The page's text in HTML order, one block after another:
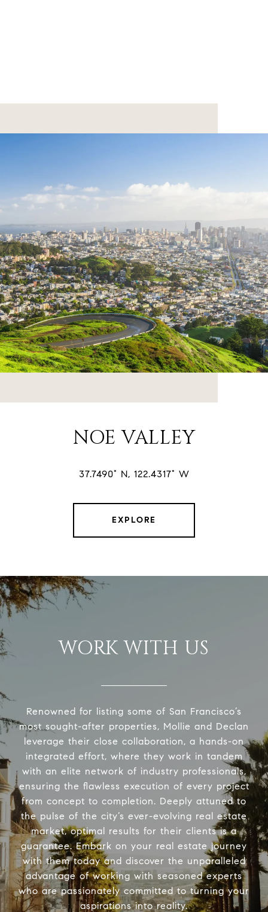
NOE VALLEY
37.7490° N, 122.4317° W
EXPLORE
WORK WITH US
Renowned for listing some of San Francisco’s
most sought-after properties, Mollie and Declan
leverage their close collaboration, a hands-on
integrated effort, where they work in tandem
with an elite network of industry professionals,
ensuring the flawless execution of every project
from concept to completion. Deeply attuned to
the pulse of the city’s ever-evolving real estate
market, optimal results for their clients is a
guarantee. Embark on your real estate journey
with them today and discover the unparalleled
advantage of working with seasoned experts
who are passionately committed to turning your
aspirations into reality.